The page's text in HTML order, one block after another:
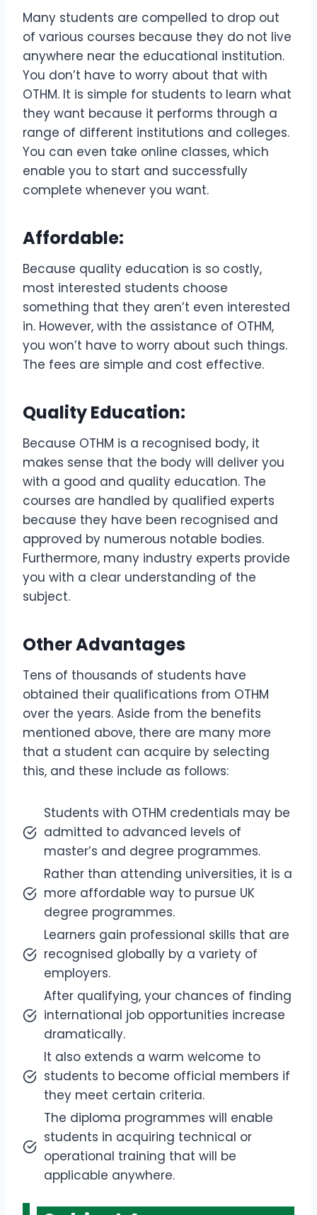
Many students are compelled to drop out
of various courses because they do not live
anywhere near the educational institution.
You don’t have to worry about that with
OTHM. It is simple for students to learn what
they want because it performs through a
range of different institutions and colleges.
You can even take online classes, which
enable you to start and successfully
complete whenever you want.
Affordable:
Because quality education is so costly,
most interested students choose
something that they aren’t even interested
in. However, with the assistance of OTHM,
you won’t have to worry about such things.
The fees are simple and cost effective.
Quality Education:
Because OTHM is a recognised body, it
makes sense that the body will deliver you
with a good and quality education. The
courses are handled by qualified experts
because they have been recognised and
approved by numerous notable bodies.
Furthermore, many industry experts provide
you with a clear understanding of the
subject.
Other Advantages
Tens of thousands of students have
obtained their qualifications from OTHM
over the years. Aside from the benefits
mentioned above, there are many more
that a student can acquire by selecting
this, and these include as follows:
Students with OTHM credentials may be
admitted to advanced levels of
master’s and degree programmes.
Rather than attending universities, it is a
more affordable way to pursue UK
degree programmes.
Learners gain professional skills that are
recognised globally by a variety of
employers.
After qualifying, your chances of finding
international job opportunities increase
dramatically.
It also extends a warm welcome to
students to become official members if
they meet certain criteria.
The diploma programmes will enable
students in acquiring technical or
operational training that will be
applicable anywhere.